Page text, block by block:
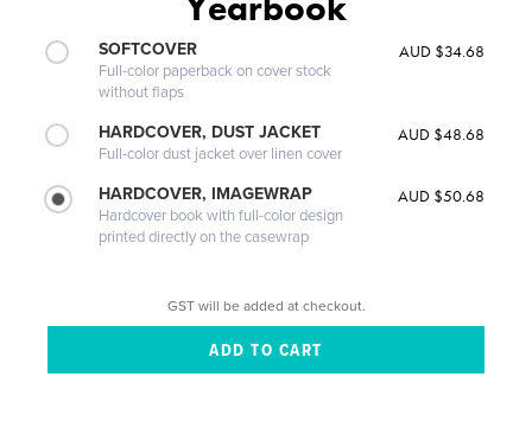
SOFTCOVER
Full-color paperback on cover stock
without flaps
AUD $34.68
HARDCOVER, DUST JACKET
Full-color dust jacket over linen cover
AUD $48.68
HARDCOVER, IMAGEWRAP
Hardcover book with full-color design
printed directly on the casewrap
AUD $50.68
GST will be added at checkout.